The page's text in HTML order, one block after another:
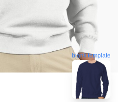
blank template